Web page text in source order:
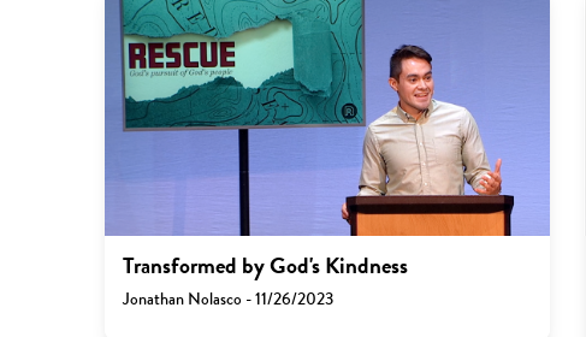
Transformed by God's Kindness
Jonathan Nolasco - 11/26/2023